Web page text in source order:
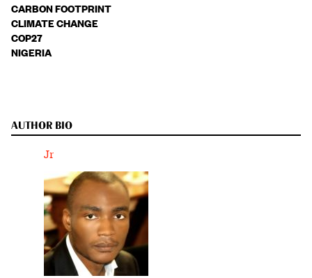
CARBON FOOTPRINT
CLIMATE CHANGE
COP27
NIGERIA
AUTHOR BIO
Jr